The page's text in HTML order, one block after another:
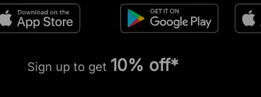
Sign up to get 10% off*